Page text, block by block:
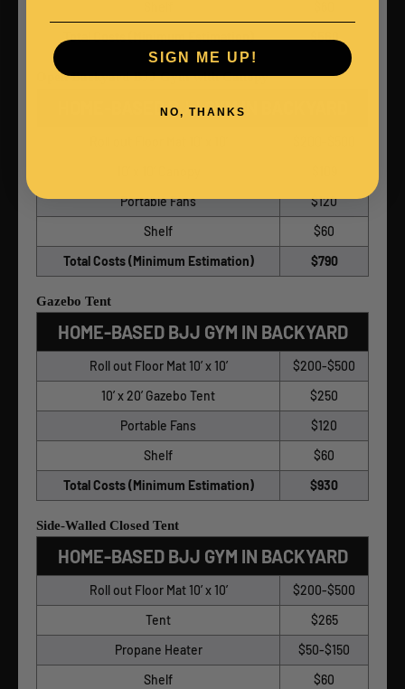
Total Costs (Minimum Estimation)
$560
Open Backyard BJJ Gym with Canopy
HOME-BASED BJJ GYM IN BACKYARD
Portable Fans
$120
Shelf
$60
Total Costs (Minimum Estimation)
$790
Gazebo Tent
HOME-BASED BJJ GYM IN BACKYARD
Roll out Floor Mat 10’ x 10’
$200-$500
10’ x 20’ Gazebo Tent
$250
Portable Fans
$120
Shelf
$60
Total Costs (Minimum Estimation)
$930
Side-Walled Closed Tent
HOME-BASED BJJ GYM IN BACKYARD
Roll out Floor Mat 10’ x 10’
$200-$500
Tent
$265
Propane Heater
$50-$150
Shelf
$60
SIGN ME UP!
NO, THANKS